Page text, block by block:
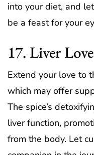
into your diet, and
be a feast for your
17. Liver Love
Extend your love to
which may offer
The spice’s
liver function,
from the body. Let